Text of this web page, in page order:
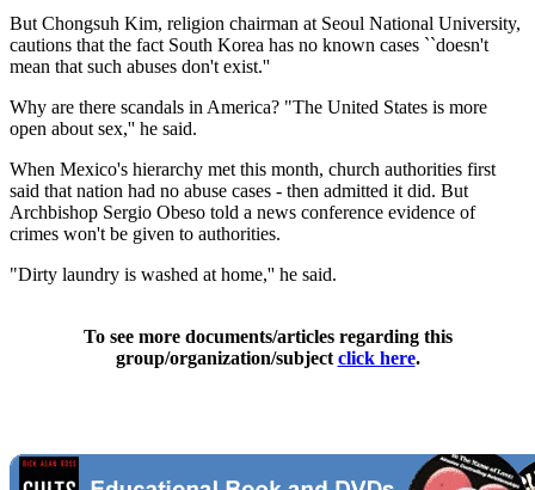
But Chongsuh Kim, religion chairman at Seoul National University,
cautions that the fact South Korea has no known cases ``doesn't
mean that such abuses don't exist.''
Why are there scandals in America? "The United States is more
open about sex,'' he said.
When Mexico's hierarchy met this month, church authorities first
said that nation had no abuse cases - then admitted it did. But
Archbishop Sergio Obeso told a news conference evidence of
crimes won't be given to authorities.
"Dirty laundry is washed at home,'' he said.
To see more documents/articles regarding this
group/organization/subject click here.